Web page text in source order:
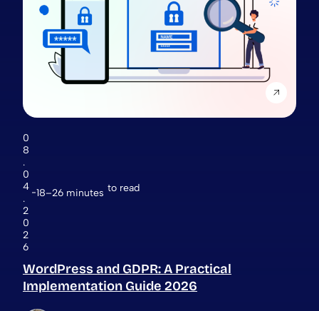
0
8
.
0
4
.
2
0
2
6
18–26 minutes to read
WordPress and GDPR: A Practical
Implementation Guide 2026